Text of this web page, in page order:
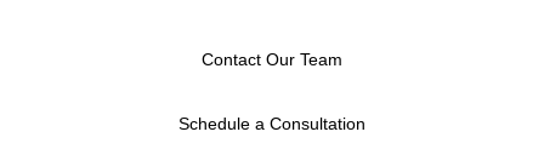
Contact Our Team
Schedule a Consultation